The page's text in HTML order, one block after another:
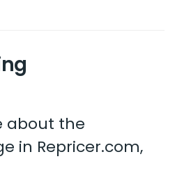
about the
in Repricer.com,